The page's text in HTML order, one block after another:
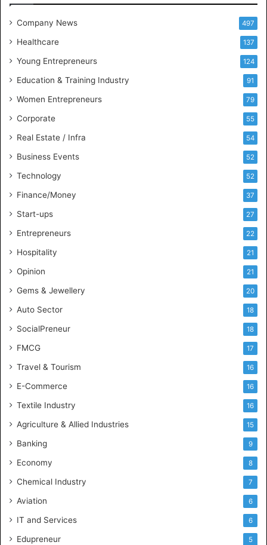
e
B
i
s
n
e
l
i
g
n
c
Company News 497
Healthcare 137
Young Entrepreneurs 124
Education & Training Industry 91
Women Entrepreneurs 79
Corporate 55
Real Estate / Infra 54
Business Events 52
Technology 52
Finance/Money 37
Start-ups 27
Entrepreneurs 22
Hospitality 21
Opinion 21
Gems & Jewellery 20
Auto Sector 18
SocialPreneur 18
FMCG 17
Travel & Tourism 16
E-Commerce 16
Textile Industry 16
Agriculture & Allied Industries 15
Banking 9
Economy 8
Chemical Industry 7
Aviation 6
IT and Services 6
Edupreneur 5